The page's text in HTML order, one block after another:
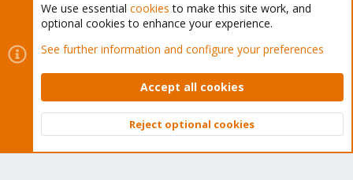
Cookies
Proxmox Support Forum - Light Mode
Contact us
Terms and rules Privacy policy Help Home
Community platform by XenForo © 2010-2026 XenForo Ltd.
Top
We use essential cookies to make this site work, and
optional cookies to enhance your experience.
See further information and configure your preferences
Accept all cookies
Reject optional cookies